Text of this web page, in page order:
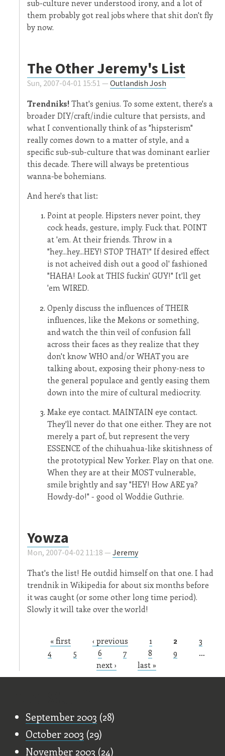
sub-culture never understood irony, and a lot of
them probably got real jobs where that shit don't fly
by now.
The Other Jeremy's List
Sun, 2007-04-01 15:51 —Outlandish Josh
Trendniks!That's genius. To some extent, there's a
broader DIY/craft/indie culture that persists, and
what I conventionally think of as "hipsterism"
really comes down to a matter of style, and a
specific sub-sub-culture that was dominant earlier
this decade. There will always be pretentious
wanna-be bohemians.
And here's that list:
Point at people. Hipsters never point, they
cock heads, gesture, imply. Fuck that. POINT
at 'em. At their friends. Throw in a
"hey...hey...HEY! STOP THAT!" If desired effect
is not acheived dish out a good ol' fashioned
"HAHA! Look at THIS fuckin' GUY!" It'll get
'em WIRED.
Openly discuss the influences of THEIR
influences, like the Mekons or something,
and watch the thin veil of confusion fall
across their faces as they realize that they
don't know WHO and/or WHAT you are
talking about, exposing their phony-ness to
the general populace and gently easing them
down into the mire of cultural mediocrity.
Make eye contact. MAINTAIN eye contact.
They'll never do that one either. They are not
merely a part of, but represent the very
ESSENCE of the chihuahua-like skitishness of
the prototypical New Yorker. Play on that one.
When they are at their MOST vulnerable,
smile brightly and say "HEY! How ARE ya?
Howdy-do!" - good ol Woddie Guthrie.
Yowza
Mon, 2007-04-02 11:18 —Jeremy
That's the list! He outdid himself on that one. I had
trendnik in Wikipedia for about six months before
it was caught (or some other long time period).
Slowly it will take over the world!
Pages
« first ‹ previous 1 2
3
4
5 6 7 8 9
…
next ›
last »
September 2003 (28)
October 2003 (29)
November 2003 (24)